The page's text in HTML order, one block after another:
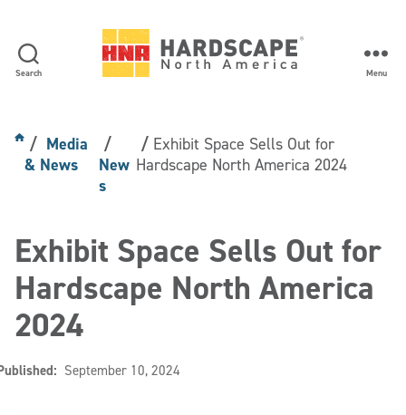
Search Menu
Media
& News
New
s
Exhibit Space Sells Out for
Hardscape North America 2024
Exhibit Space Sells Out for
Hardscape North America
2024
September 10, 2024